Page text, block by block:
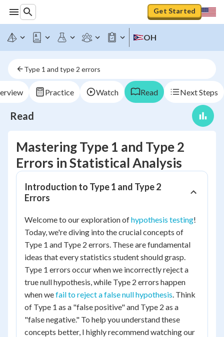
Get Started
OH
Type 1 and type 2 errors
Practice Watch Read Next Steps
Read
Mastering Type 1 and Type 2
Errors in Statistical Analysis
Introduction to Type 1 and Type 2
Errors
Welcome to our exploration ofhypothesis testing!
Today, we're diving into the crucial concepts of
Type 1 and Type 2 errors. These are fundamental
ideas that every statistics student should grasp.
Type 1 errors occur when we incorrectly reject a
true null hypothesis, while Type 2 errors happen
when wefail to reject a false null hypothesis. Think
of Type 1 as a "false positive" and Type 2 as a
"false negative." To help you understand these
concepts better, I highly recommend watching our